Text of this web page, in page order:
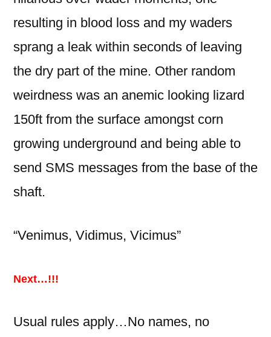
resulting in blood loss and my waders
sprang a leak within seconds of leaving
the dry part of the mine. Other random
weirdness was an anemic looking lizard
150ft from the surface amongst corn
growing underground and being able to
send SMS messages from the base of the
shaft.
“Venimus, Vidimus, Vicimus”
Next…!!!
Usual rules apply…No names, no